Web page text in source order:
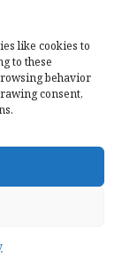
like cookies to
to these
behavior
consent,